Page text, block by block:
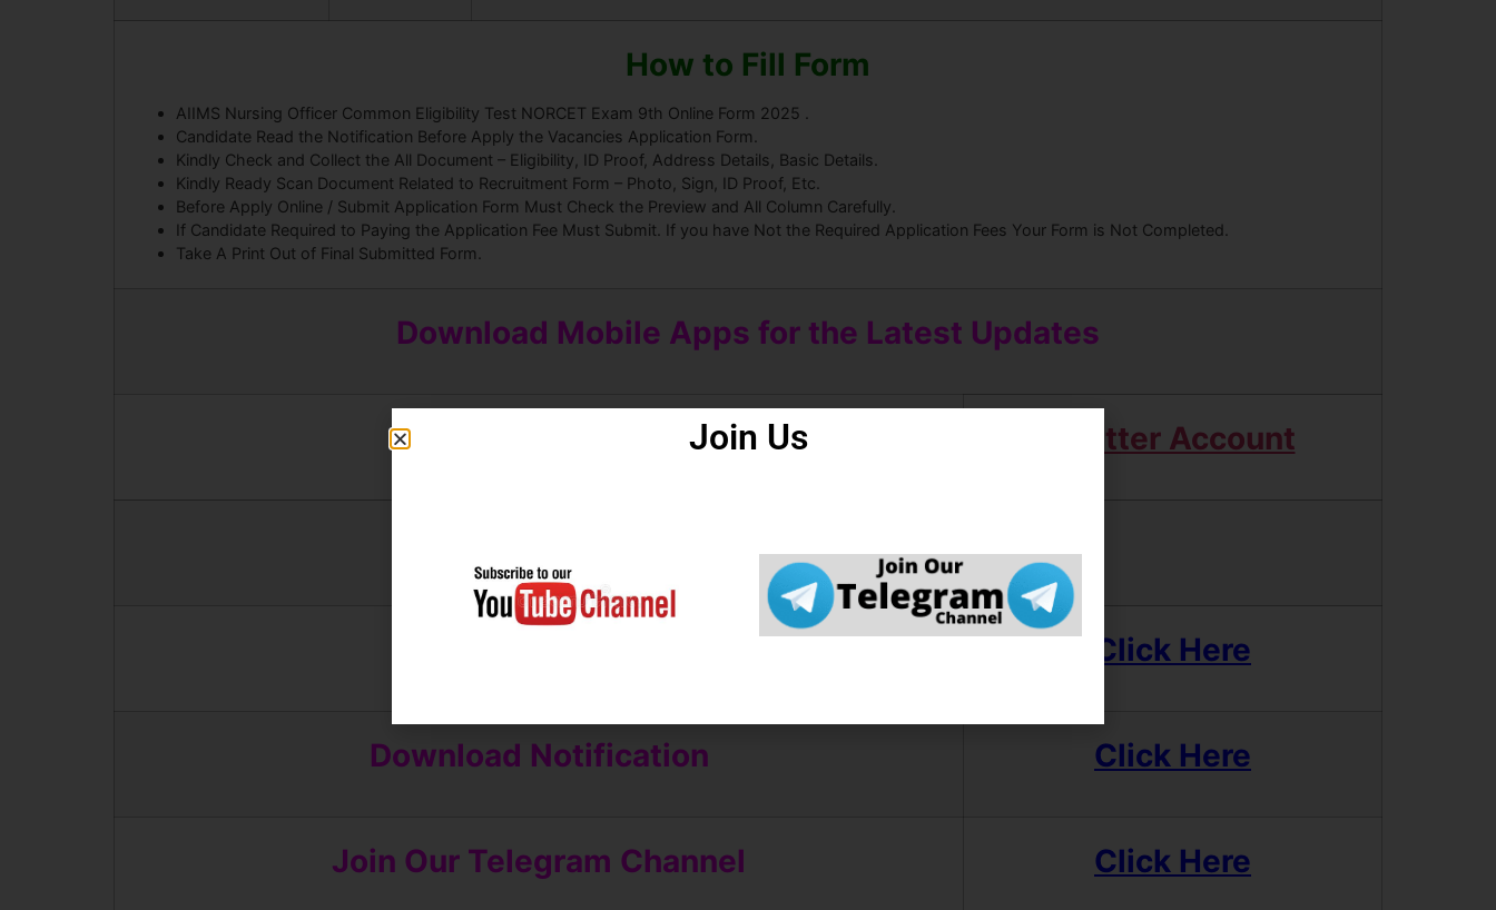
How to Fill Form
AIIMS Nursing Officer Common Eligibility Test NORCET Exam 9th Online Form 2025 .
Candidate Read the Notification Before Apply the Vacancies Application Form.
Kindly Check and Collect the All Document – Eligibility, ID Proof, Address Details, Basic Details.
Kindly Ready Scan Document Related to Recruitment Form – Photo, Sign, ID Proof, Etc.
Before Apply Online / Submit Application Form Must Check the Preview and All Column Carefully.
If Candidate Required to Paying the Application Fee Must Submit. If you have Not the Required Application Fees Your Form is Not Completed.
Take A Print Out of Final Submitted Form.
Download Mobile Apps for the Latest Updates
Twitter Account
Click Here
Download Notification Click Here
Join Our Telegram Channel Click Here
Join Us